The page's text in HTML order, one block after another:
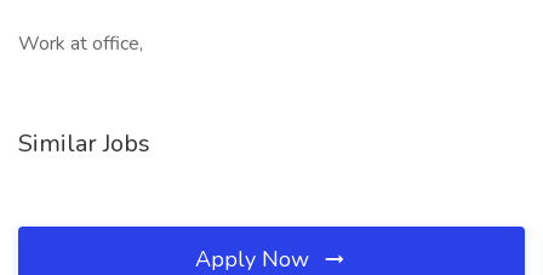
Work at office,
Similar Jobs
Apply Now